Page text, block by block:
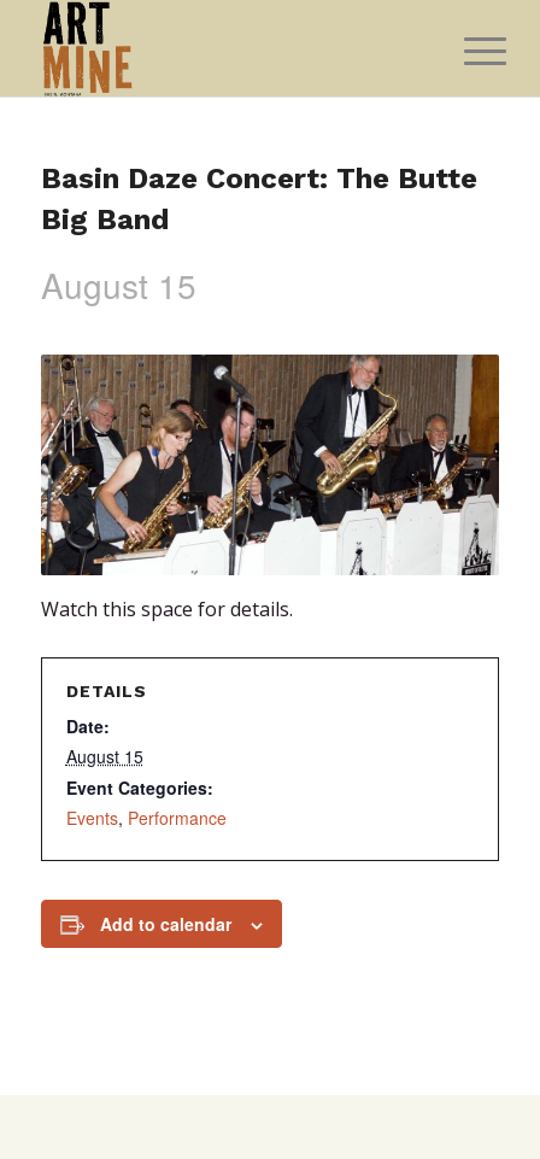
Basin Daze Concert: The Butte
Big Band
August 15
Watch this space for details.
DETAILS
Date:
August 15
Event Categories:
Events, Performance
Add to calendar